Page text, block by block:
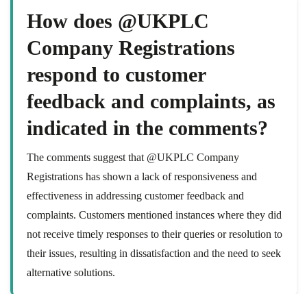
How does @UKPLC
Company Registrations
respond to customer
feedback and complaints, as
indicated in the comments?
The comments suggest that @UKPLC Company
Registrations has shown a lack of responsiveness and
effectiveness in addressing customer feedback and
complaints. Customers mentioned instances where they did
not receive timely responses to their queries or resolution to
their issues, resulting in dissatisfaction and the need to seek
alternative solutions.